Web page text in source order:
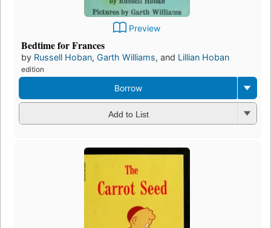
Preview
Bedtime for Frances
by Russell Hoban, Garth Williams, and Lillian Hoban
edition
Borrow
Add to List